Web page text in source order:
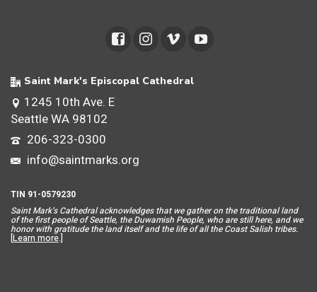
Saint Mark's Episcopal Cathedral
1245 10th Ave. E
Seattle WA 98102
206-323-0300
info@saintmarks.org
TIN 91-0579230
Saint Mark’s Cathedral acknowledges that we gather on the traditional land
of the first people of Seattle, the Duwamish People, who are still here, and we
honor with gratitude the land itself and the life of all the Coast Salish tribes.
[Learn more.]